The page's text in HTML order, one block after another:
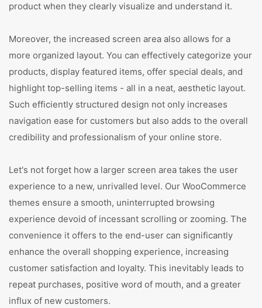
product when they clearly visualize and understand it.
Moreover, the increased screen area also allows for a
more organized layout. You can effectively categorize your
products, display featured items, offer special deals, and
highlight top-selling items - all in a neat, aesthetic layout.
Such efficiently structured design not only increases
navigation ease for customers but also adds to the overall
credibility and professionalism of your online store.
Let's not forget how a larger screen area takes the user
experience to a new, unrivalled level. Our WooCommerce
themes ensure a smooth, uninterrupted browsing
experience devoid of incessant scrolling or zooming. The
convenience it offers to the end-user can significantly
enhance the overall shopping experience, increasing
customer satisfaction and loyalty. This inevitably leads to
repeat purchases, positive word of mouth, and a greater
influx of new customers.